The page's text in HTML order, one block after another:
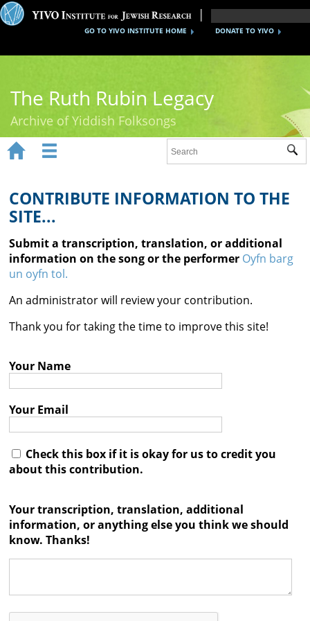
DONATE TO YIVO
GO TO YIVO INSTITUTE HOME
The Ruth Rubin Legacy
Archive of Yiddish Folksongs
Ruth Rubin
Recordings
Documents
Videos
Reference
Contact

 
CONTRIBUTE INFORMATION TO THE
SITE...
Submit a transcription, translation, or additional
information on the song or the performer Oyfn barg
un oyfn tol.
An administrator will review your contribution.
Thank you for taking the time to improve this site!
Your Name
Your Email
Check this box if it is okay for us to credit you
about this contribution.
Your transcription, translation, additional
information, or anything else you think we should
know. Thanks!